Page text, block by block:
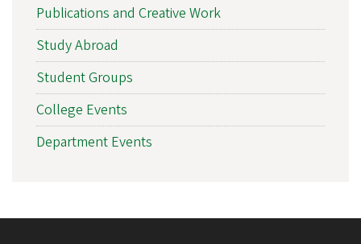
Publications and Creative Work
Study Abroad
Student Groups
College Events
Department Events